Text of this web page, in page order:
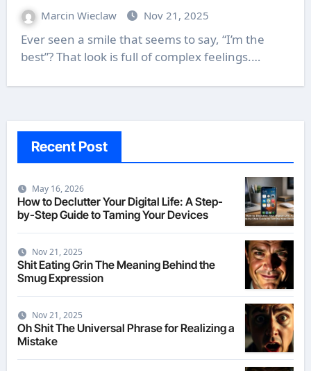
Marcin Wieclaw Nov 21, 2025
Ever seen a smile that seems to say, “I’m the
best”? That look is full of complex feelings.…
Recent Post
May 16, 2026
How to Declutter Your Digital Life: A Step-
by-Step Guide to Taming Your Devices
Nov 21, 2025
Shit Eating Grin The Meaning Behind the
Smug Expression
Nov 21, 2025
Oh Shit The Universal Phrase for Realizing a
Mistake